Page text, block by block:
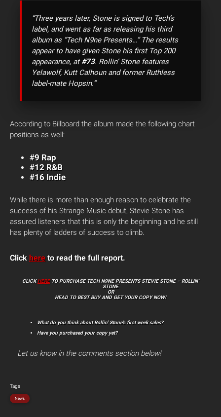
“Three years later, Stone is signed to Tech’s
label, and went as far as releasing his third
album as “Tech N9ne Presents…” The results
appear to have given Stone his first Top 200
appearance, at#73. Rollin’ Stone features
Yelawolf, Kutt Calhoun and former Ruthless
label-mate Hopsin.”
According to Billboard the album made the following chart
positions as well:
#9 Rap
#12 R&B
#16 Indie
While there is more than enough reason to celebrate the
success of his Strange Music debut, Stevie Stone has
assured listeners that this is only the beginning and he still
has plenty of ladders of success to climb.
Click here to read the full report.
CLICKHERETO PURCHASE TECH N9NE PRESENTS STEVIE STONE – ROLLIN’
STONE
OR
HEAD TO BEST BUY AND GET YOUR COPY NOW!
What do you think about Rollin’ Stone’s first week sales?
Have you purchased your copy yet?
Let us know in the comments section below!
Tags
News